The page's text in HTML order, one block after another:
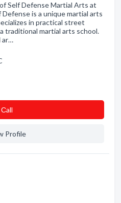
Self Defense Martial Arts at
is a unique martial arts
in practical street
traditional martial arts school.
ar…
Сall
Profile